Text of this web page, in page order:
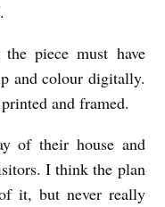
piece must have
and colour digitally.
and framed.
of their house and
I think the plan
it, but never really